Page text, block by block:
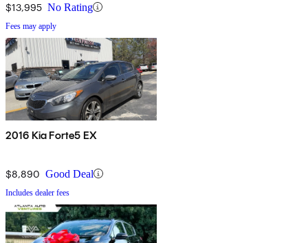
$13,995 No Rating
Fees may apply
2016 Kia Forte5 EX
$8,890 Good Deal
Includes dealer fees